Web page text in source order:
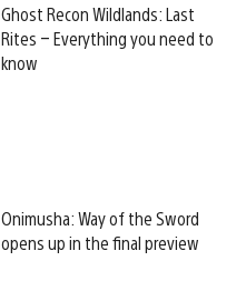
Ghost Recon Wildlands: Last
Rites – Everything you need to
know
Onimusha: Way of the Sword
opens up in the final preview